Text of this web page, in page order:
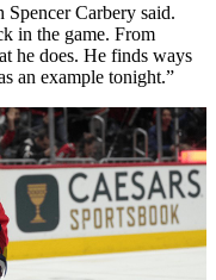
Carbery said.
in the game. From
he does. He finds ways
an example tonight.”